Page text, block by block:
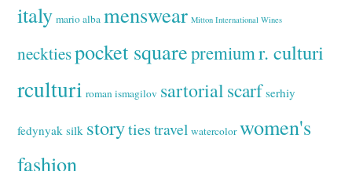
italy mario alba menswear Mitton International Wines
necktiespocket squarepremiumr. culturi
rculturi roman ismagilov sartorialscarf serhiy
fedynyak silk storyties travel watercolor women's
fashion